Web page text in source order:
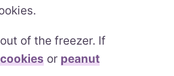
of the freezer. If
or peanut